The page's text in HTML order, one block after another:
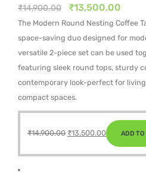
₹14,900.00
Original
price
was:
₹14,900.00.
₹13,500.00
price
is:
The Modern Round Nesting Coffee
space-saving duo designed for
versatile 2-piece set can be used
featuring sleek round tops, sturdy
contemporary look-perfect for living
compact spaces.
₹14,900.00
was:
₹13,500.00
Current
price
is:
ADD TO